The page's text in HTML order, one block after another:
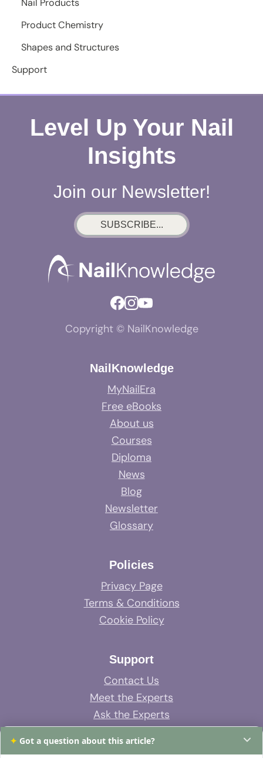
Nail Products
Product Chemistry
Shapes and Structures
Support
Level Up Your Nail
Insights
Join our Newsletter!
SUBSCRIBE...
Copyright © NailKnowledge
NailKnowledge
MyNailEra
Free eBooks
About us
Courses
Diploma
News
Blog
Newsletter
Glossary
Policies
Privacy Page
Terms & Conditions
Cookie Policy
Support
Contact Us
Meet the Experts
Ask the Experts
System Support
FAQs
✦ Got a question about this article?